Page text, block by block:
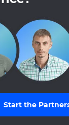
Start the